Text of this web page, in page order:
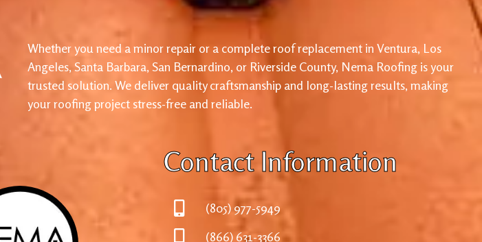
Whether you need a minor repair or a complete roof replacement in Ventura, Los
Angeles, Santa Barbara, San Bernardino, or Riverside County, Nema Roofing is your
trusted solution. We deliver quality craftsmanship and long-lasting results, making
your roofing project stress-free and reliable.
Contact Information
(805) 977-5949
(866) 631-3366